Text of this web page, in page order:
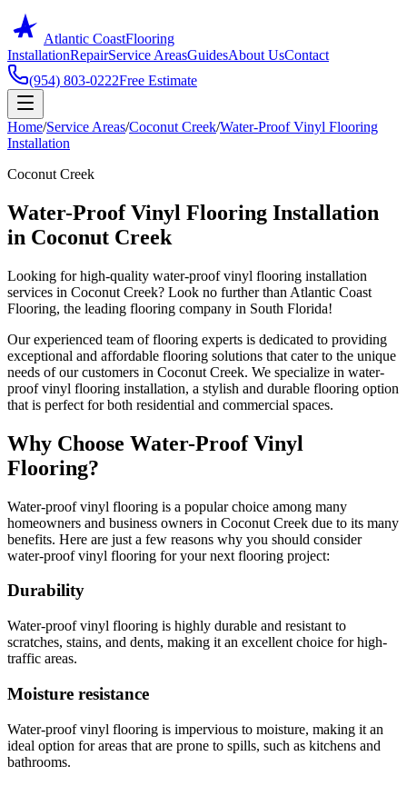
Atlantic CoastFlooring
InstallationRepairService AreasGuidesAbout UsContact
(954) 803-0222Free Estimate
Home/Service Areas/Coconut Creek/Water-Proof Vinyl Flooring
Installation
Coconut Creek
Water-Proof Vinyl Flooring Installation
in Coconut Creek
Looking for high-quality water-proof vinyl flooring installation
services in Coconut Creek? Look no further than Atlantic Coast
Flooring, the leading flooring company in South Florida!
Our experienced team of flooring experts is dedicated to providing
exceptional and affordable flooring solutions that cater to the unique
needs of our customers in Coconut Creek. We specialize in water-
proof vinyl flooring installation, a stylish and durable flooring option
that is perfect for both residential and commercial spaces.
Why Choose Water-Proof Vinyl
Flooring?
Water-proof vinyl flooring is a popular choice among many
homeowners and business owners in Coconut Creek due to its many
benefits. Here are just a few reasons why you should consider
water-proof vinyl flooring for your next flooring project:
Durability
Water-proof vinyl flooring is highly durable and resistant to
scratches, stains, and dents, making it an excellent choice for high-
traffic areas.
Moisture resistance
Water-proof vinyl flooring is impervious to moisture, making it an
ideal option for areas that are prone to spills, such as kitchens and
bathrooms.